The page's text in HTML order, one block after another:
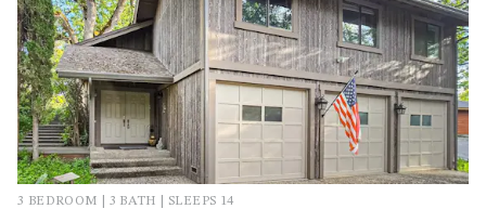
3 BEDROOM | 3 BATH | SLEEPS 14